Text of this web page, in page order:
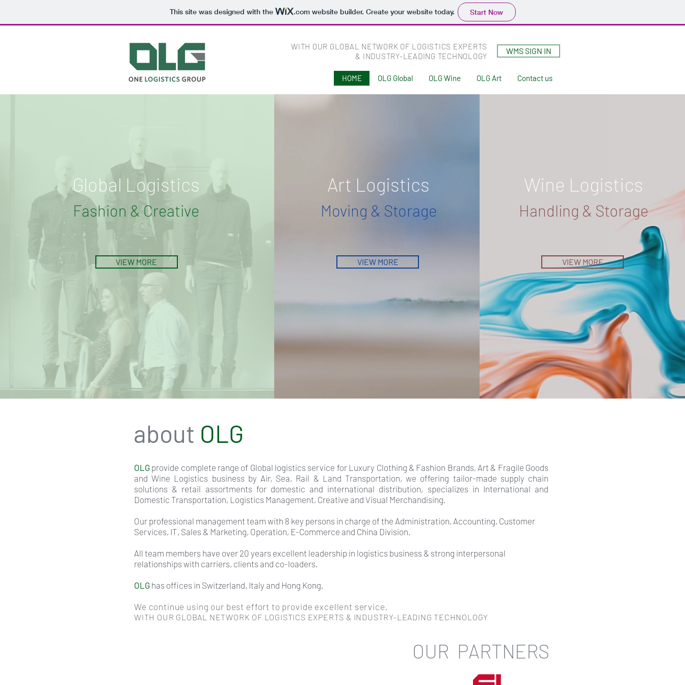
This site was designed with the .comwebsite builder. Create your website today. Start Now
WITH OUR GLOBAL NETWORK OF LOGISTICS EXPERTS
& INDUSTRY-LEADING TECHNOLOGY
WMS SIGN IN
HOME OLG Global OLG Wine OLG Art Contact us
Global Logistics
Fashion & Creative
VIEW MORE
Art Logistics
Moving & Storage
VIEW MORE
Wine Logistics
Handling & Storage
VIEW MORE
about OLG
OLG provide complete range of Global logistics service for Luxury Clothing & Fashion Brands, Art & Fragile Goods
and Wine Logistics business by Air, Sea, Rail & Land Transportation, we offering tailor-made supply chain
solutions & retail assortments for domestic and international distribution, specializes in International and
Domestic Transportation, Logistics Management, Creative and Visual Merchandising.
Our professional management team with 8 key persons in charge of the Administration, Accounting, Customer
Services, IT, Sales & Marketing, Operation, E-Commerce and China Division.
All team members have over 20 years excellent leadership in logistics business & strong interpersonal
relationships with carriers, clients and co-loaders.
OLG has offices in Switzerland, Italy and Hong Kong.
We continue using our best effort to provide excellent service.
WITH OUR GLOBAL NETWORK OF LOGISTICS EXPERTS & INDUSTRY-LEADING TECHNOLOGY
OUR PARTNERS